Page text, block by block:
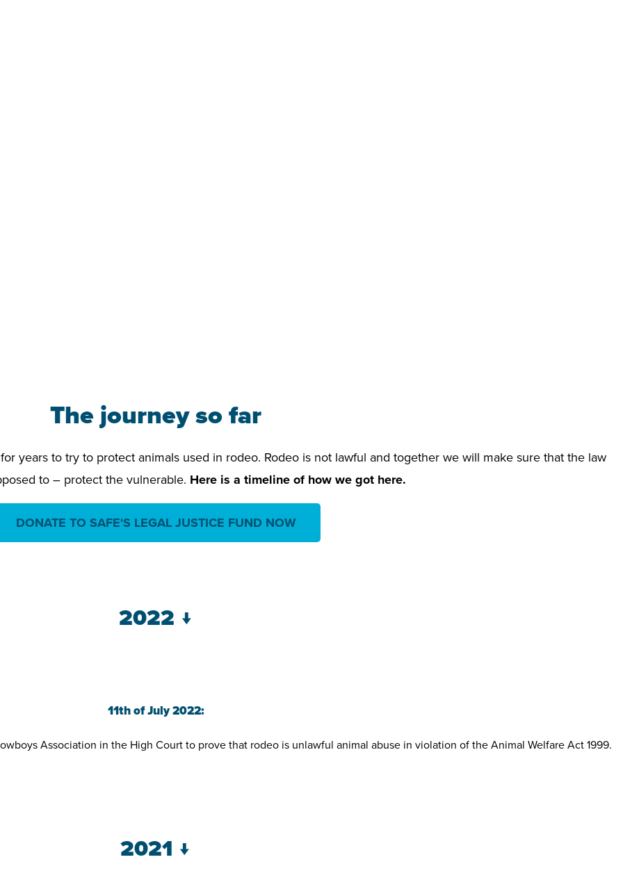
The journey so far
years to try to protect animals used in rodeo. Rodeo is not lawful and together we will make sure that the law
to – protect the vulnerable. Here is a timeline of how we got here.
DONATE TO SAFE'S LEGAL JUSTICE FUND NOW
2022 ↓
11th of July 2022:
Association in the High Court to prove that rodeo is unlawful animal abuse in violation of the Animal Welfare Act 1999.
2021 ↓